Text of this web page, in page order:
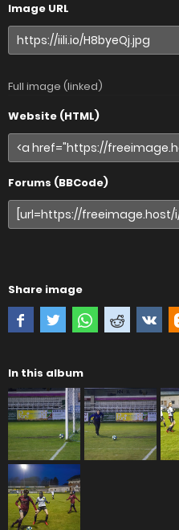
Image URL
Full image (linked)
Website (HTML)
Forums (BBCode)
Share image
In this album